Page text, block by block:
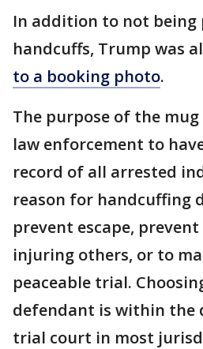
In addition to not being
handcuffs, Trump was
to a booking photo.
The purpose of the
law enforcement to
record of all arrested
reason for handcuffing
prevent escape,
injuring others, or to
peaceable trial.
defendant is within the
trial court in most